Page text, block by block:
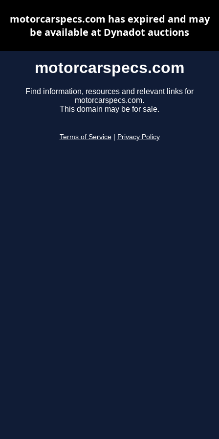
motorcarspecs.com
Find information, resources and relevant links for
motorcarspecs.com.
This domain may be for sale.
Terms of Service Privacy Policy
motorcarspecs.com has expired and may
be available at Dynadot auctions